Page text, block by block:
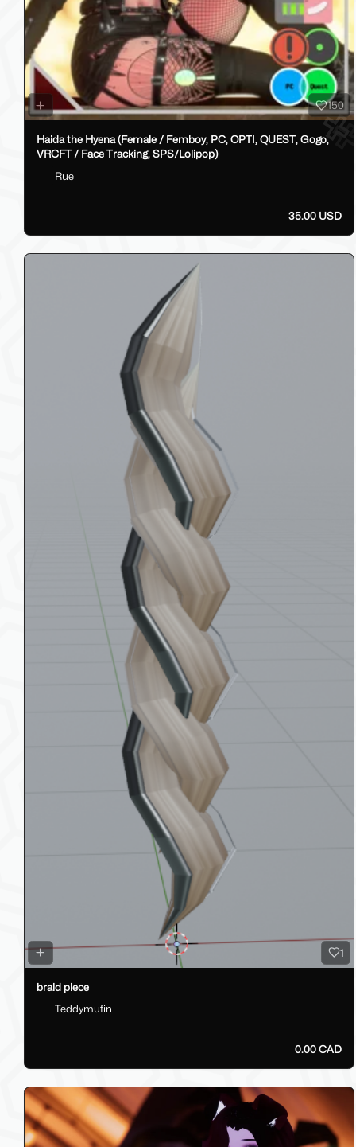
150
Haida the Hyena (Female / Femboy, PC, OPTI, QUEST, Gogo,
VRCFT / Face Tracking, SPS/Lolipop)
Rue
35.00 USD
1
braid piece
Teddymufin
0.00 CAD